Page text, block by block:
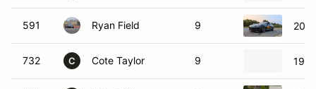
591 Ryan Field 9
732 C Cote Taylor 9